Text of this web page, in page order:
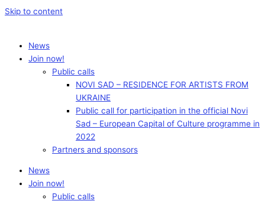
Skip to content
News
Join now!
Public calls
NOVI SAD – RESIDENCE FOR ARTISTS FROM
UKRAINE
Public call for participation in the official Novi
Sad – European Capital of Culture programme in
2022
Partners and sponsors
News
Join now!
Public calls